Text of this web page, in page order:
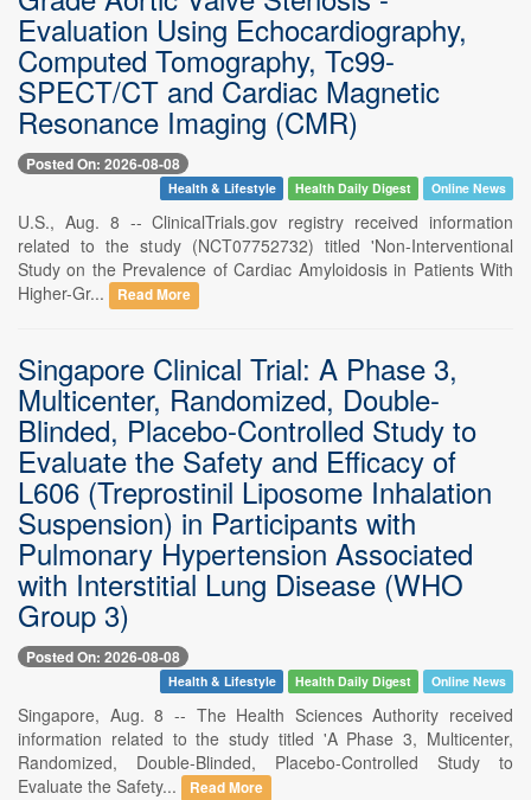
Evaluation Using Echocardiography,
Computed Tomography, Tc99-
SPECT/CT and Cardiac Magnetic
Resonance Imaging (CMR)
Posted On: 2026-08-08
Health & Lifestyle Health Daily Digest Online News
U.S., Aug. 8 -- ClinicalTrials.gov registry received information
related to the study (NCT07752732) titled 'Non-Interventional
Study on the Prevalence of Cardiac Amyloidosis in Patients With
Higher-Gr...
Read More
Singapore Clinical Trial: A Phase 3,
Multicenter, Randomized, Double-
Blinded, Placebo-Controlled Study to
Evaluate the Safety and Efficacy of
L606 (Treprostinil Liposome Inhalation
Suspension) in Participants with
Pulmonary Hypertension Associated
with Interstitial Lung Disease (WHO
Group 3)
Posted On: 2026-08-08
Health & Lifestyle Health Daily Digest Online News
Singapore, Aug. 8 -- The Health Sciences Authority received
information related to the study titled 'A Phase 3, Multicenter,
Randomized, Double-Blinded, Placebo-Controlled Study to
Evaluate the Safety...
Read More